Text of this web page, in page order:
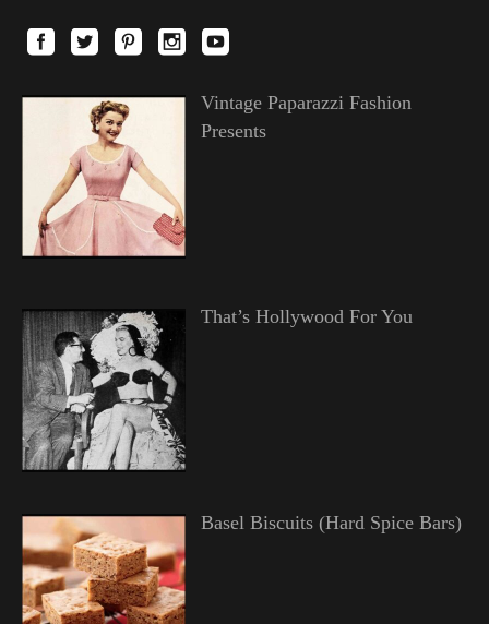
Vintage Paparazzi Fashion
Presents
That’s Hollywood For You
Basel Biscuits (Hard Spice Bars)